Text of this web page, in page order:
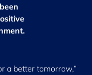
a better tomorrow,”